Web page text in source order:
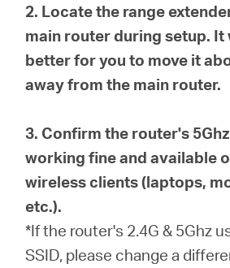
2. Locate the range
main router during setup. It
better for you to move it
away from the main router.
3. Confirm the router's
working fine and available
wireless clients (laptops,
etc.).
*If the router's 2.4G & 5Ghz
SSID, please change a